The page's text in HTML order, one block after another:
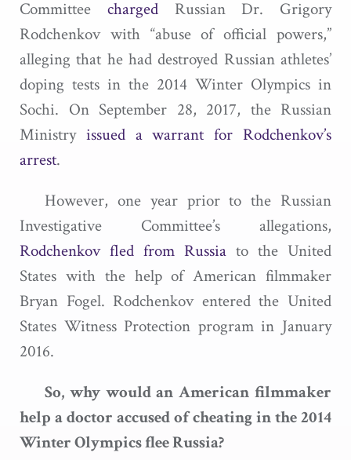
Committee chargedRussian Dr. Grigory
Rodchenkov with “abuse of official powers,”
alleging that he had destroyed Russian athletes’
doping tests in the 2014 Winter Olympics in
Sochi. On September 28, 2017, the Russian
Ministry issued a warrant for Rodchenkov’s
arrest.
However, one year prior to the Russian
Investigative Committee’s allegations,
Rodchenkov fled from Russia to the United
States with the help of American filmmaker
Bryan Fogel. Rodchenkov entered the United
States Witness Protection program in January
2016.
So, why would an American filmmaker
help a doctor accused of cheating in the 2014
Winter Olympics flee Russia?